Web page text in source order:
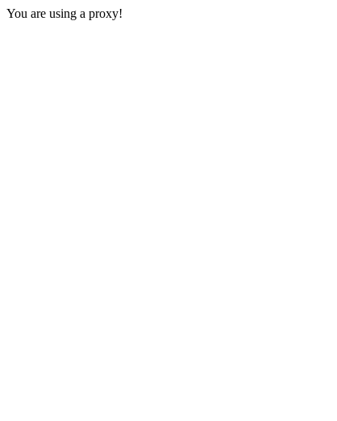
You are using a proxy!